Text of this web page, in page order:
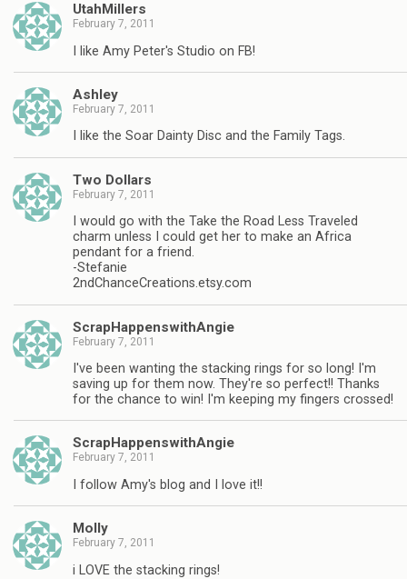
UtahMillers
February 7, 2011
I like Amy Peter's Studio on FB!
Ashley
February 7, 2011
I like the Soar Dainty Disc and the Family Tags.
Two Dollars
February 7, 2011
I would go with the Take the Road Less Traveled
charm unless I could get her to make an Africa
pendant for a friend.
-Stefanie
2ndChanceCreations.etsy.com
ScrapHappenswithAngie
February 7, 2011
I've been wanting the stacking rings for so long! I'm
saving up for them now. They're so perfect!! Thanks
for the chance to win! I'm keeping my fingers crossed!
ScrapHappenswithAngie
February 7, 2011
I follow Amy's blog and I love it!!
Molly
February 7, 2011
i LOVE the stacking rings!